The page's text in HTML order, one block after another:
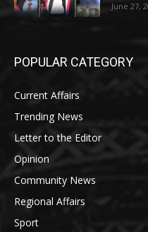
June 27,
POPULAR CATEGORY
Current Affairs
Trending News
Letter to the Editor
Opinion
Community News
Regional Affairs
Sport